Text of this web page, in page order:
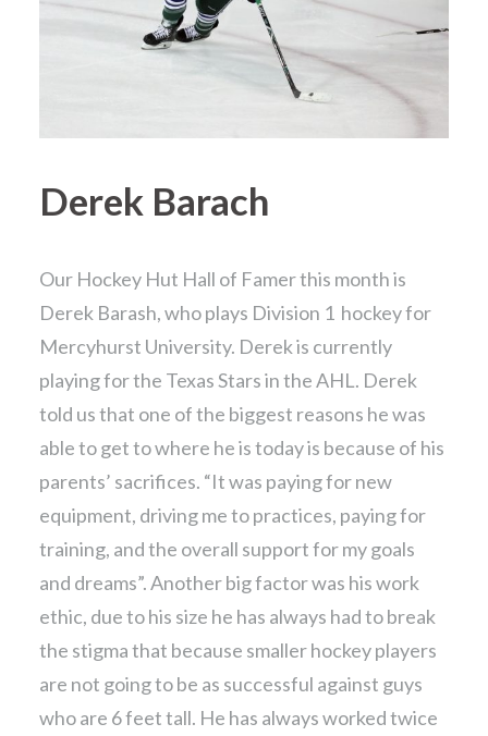
Derek Barach
Our Hockey Hut Hall of Famer this month is
Derek Barash, who plays Division 1 hockey for
Mercyhurst University. Derek is currently
playing for the Texas Stars in the AHL. Derek
told us that one of the biggest reasons he was
able to get to where he is today is because of his
parents’ sacrifices. “It was paying for new
equipment, driving me to practices, paying for
training, and the overall support for my goals
and dreams”. Another big factor was his work
ethic, due to his size he has always had to break
the stigma that because smaller hockey players
are not going to be as successful against guys
who are 6 feet tall. He has always worked twice